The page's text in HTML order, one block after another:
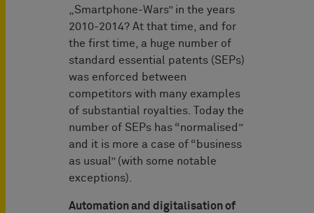
„Smartphone-Wars” in the years
2010-2014? At that time, and for
the first time, a huge number of
standard essential patents (SEPs)
was enforced between
competitors with many examples
of substantial royalties. Today the
number of SEPs has “normalised”
and it is more a case of “business
as usual” (with some notable
exceptions).
Automation and digitalisation of